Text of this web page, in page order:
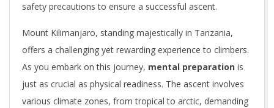
safety precautions to ensure a successful ascent.
Mount Kilimanjaro, standing majestically in Tanzania,
offers a challenging yet rewarding experience to climbers.
As you embark on this journey, mental preparation is
just as crucial as physical readiness. The ascent involves
various climate zones, from tropical to arctic, demanding